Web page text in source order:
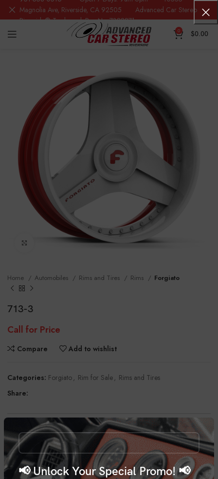
📢 Unlock Your Special Promo! 📢
0 $0.00
Click to enlarge
Home Automobiles Rims and Tires Rims Forgiato
713-3
Call for Price
Compare Add to wishlist
Categories: Forgiato, Rim for Sale, Rims and Tires
Share:
DESCRIPTION
20″
,
22″
Magnolia Ave, Riverside, CA 92505 Advanced Car Stereo
Riverside® Trademark Reg.No. 7388871